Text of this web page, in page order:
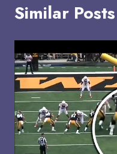
Similar Posts